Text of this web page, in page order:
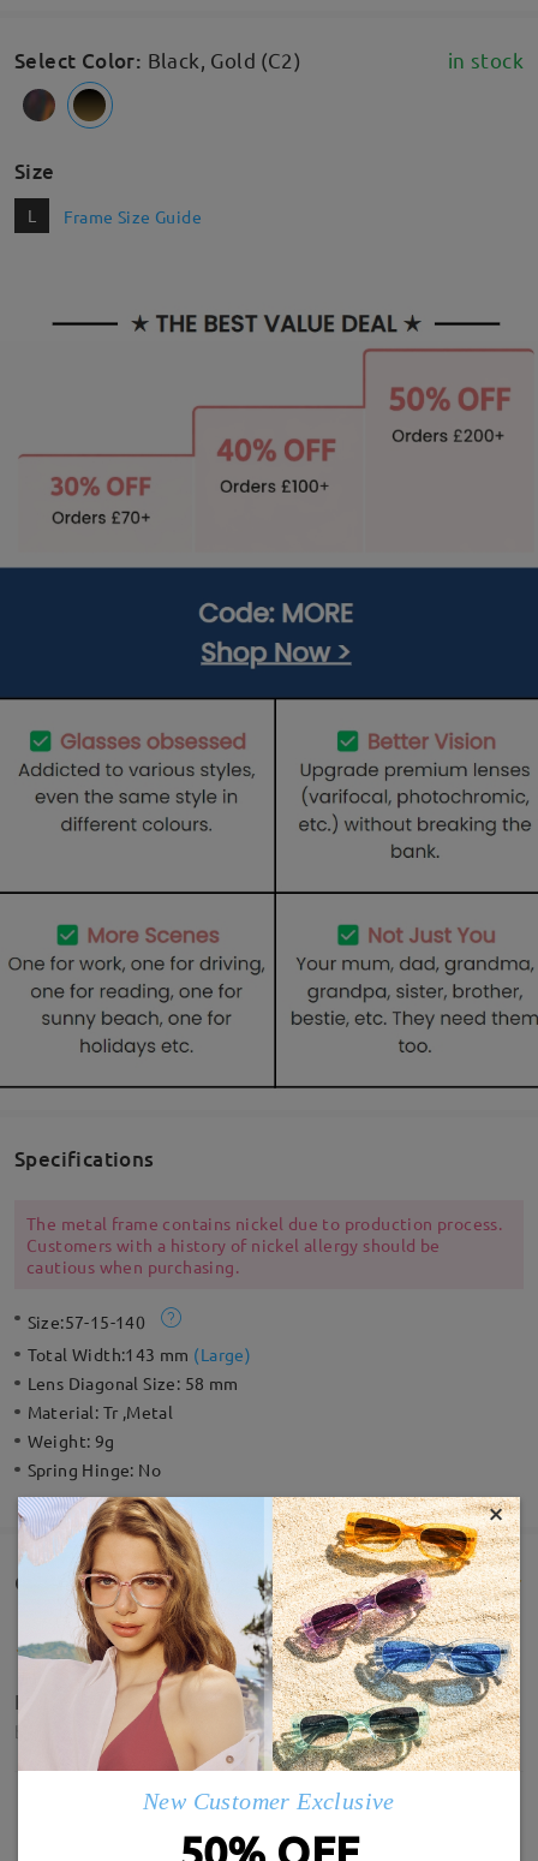
Select Color: Black, Gold (C2) in stock
Size
L Frame Size Guide
Specifications
The metal frame contains nickel due to production process.
Customers with a history of nickel allergy should be
cautious when purchasing.
Size:57-15-140
Total Width:143 mm (Large)
Lens Diagonal Size: 58 mm
Material: Tr ,Metal
Weight: 9g
Spring Hinge: No
Customer Reviews(4)
Lovely glasses and amazing service
by Melanie Jess on Jul 10 , 2026
×
New Customer Exclusive